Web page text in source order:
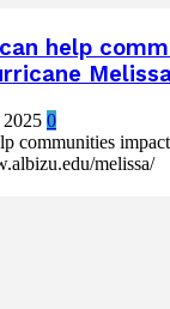
help
2025 0
communities
melissa/